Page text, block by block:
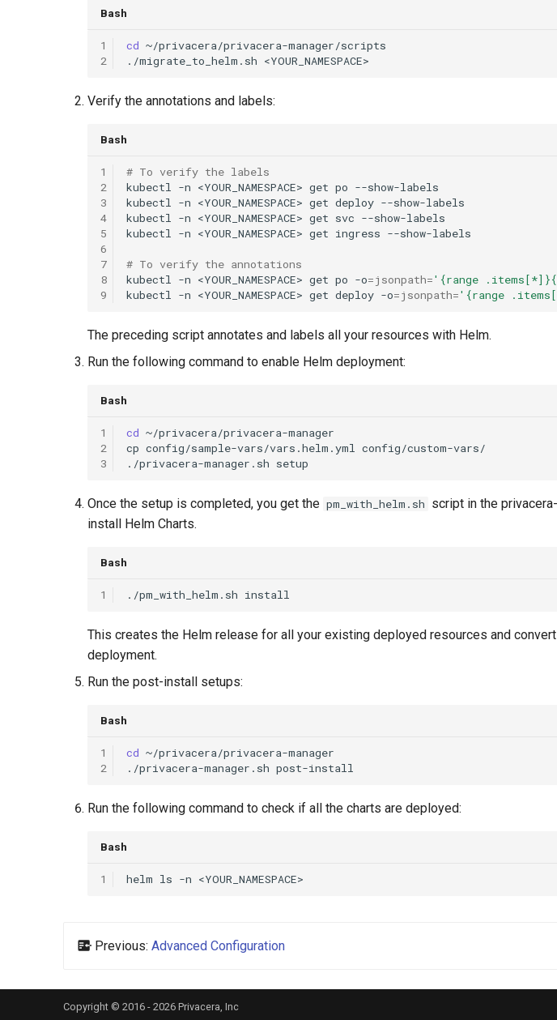
Bash
1
2
cd
./migrate_to_helm.sh
Verify the annotations and labels:
Bash
1
2
3
4
5
6
7
8
9
# To verify the labels
kubectl -n <YOUR_NAMESPACE> get po
kubectl -n <YOUR_NAMESPACE> get deploy
kubectl -n <YOUR_NAMESPACE> get svc
kubectl -n <YOUR_NAMESPACE> get ingress
# To verify the annotations
kubectl -n <YOUR_NAMESPACE> get po -o=jsonpath='{range
kubectl -n <YOUR_NAMESPACE> get deploy -o=jsonpath='{range
The preceding script annotates and labels all your resources with Helm.
Run the following command to enable Helm deployment:
Bash
1
2
3
cd
cp config/sample-vars/vars.helm.yml
./privacera-manager.sh
Once the setup is completed, you get the pm_with_helm.sh script in the
install Helm Charts.
Bash
1 ./pm_with_helm.sh
This creates the Helm release for all your existing deployed resources and
deployment.
Run the post-install setups:
Bash
1
2
cd
./privacera-manager.sh
Run the following command to check if all the charts are deployed:
Bash
1 helm ls -n
Previous: Advanced Configuration
Copyright © 2016 - 2026 Privacera, Inc